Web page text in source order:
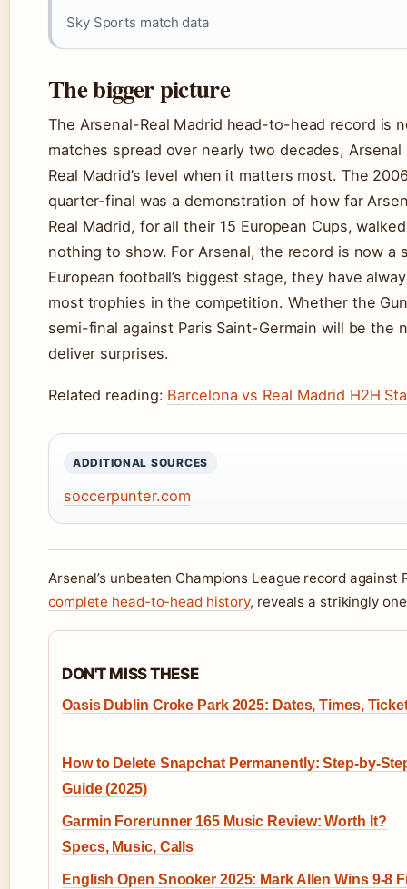
Sky Sports match data
The bigger picture
The Arsenal-Real Madrid head-to-head record is
matches spread over nearly two decades,
Real Madrid’s level when it matters most. The
quarter-final was a demonstration of how far
Real Madrid, for all their 15 European Cups,
nothing to show. For Arsenal, the record is now
European football’s biggest stage, they have
most trophies in the competition. Whether the
semi-final against Paris Saint-Germain will be
deliver surprises.
Related reading: Barcelona vs Real Madrid H2H
ADDITIONAL SOURCES
soccerpunter.com
Arsenal’s unbeaten Champions League record
complete head-to-head history, reveals a strikingly
DON'T MISS THESE
Oasis Dublin Croke Park 2025: Dates, Times,
How to Delete Snapchat Permanently: Step-by-
Guide (2025)
Garmin Forerunner 165 Music Review: Worth It?
Specs, Music, Calls
English Open Snooker 2025: Mark Allen Wins 9-8